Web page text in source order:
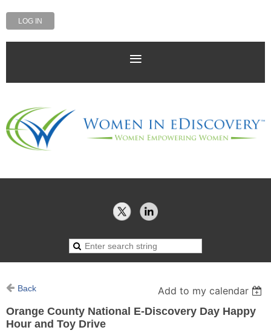
LOG IN
Back
Add to my calendar
Orange County National E-Discovery Day Happy
Hour and Toy Drive